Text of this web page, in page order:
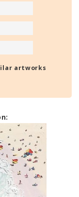
artworks